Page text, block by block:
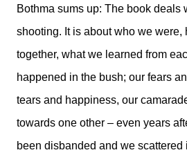
Bothma sums up: The book deals
shooting. It is about who we were,
together, what we learned from
happened in the bush; our fears
tears and happiness, our
towards one other – even years
been disbanded and we scattered